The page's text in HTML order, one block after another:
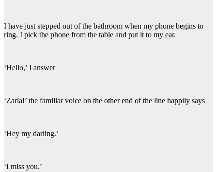
I have just stepped out of the bathroom when my phone begins to
ring. I pick the phone from the table and put it to my ear.
‘Hello,’ I answer
‘Zaria!’ the familiar voice on the other end of the line happily says
‘Hey my darling.’
‘I miss you.’